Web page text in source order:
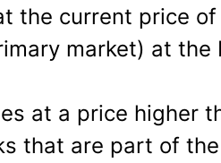
the current price of
market) at the
at a price higher
that are part of the